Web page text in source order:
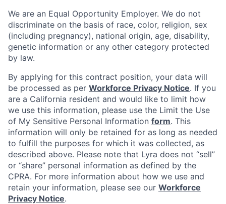
We are an Equal Opportunity Employer. We do not
discriminate on the basis of race, color, religion, sex
(including pregnancy), national origin, age, disability,
genetic information or any other category protected
by law.
By applying for this contract position, your data will
be processed as per Workforce Privacy Notice. If you
are a California resident and would like to limit how
we use this information, please use the Limit the Use
of My Sensitive Personal Information form. This
information will only be retained for as long as needed
to fulfill the purposes for which it was collected, as
described above. Please note that Lyra does not “sell”
or “share” personal information as defined by the
CPRA. For more information about how we use and
retain your information, please see our Workforce
Privacy Notice.